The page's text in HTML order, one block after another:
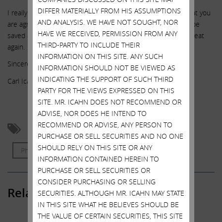
I really hope you will call the company and let them know that you
are agreeing to their proposal so that these 3,000 jobs can be
saved and we can all work together to make the Taj Mahal great
again.
Sincerely,
Carl Icahn
Atlantic City Bob McDevitt Legacy
Philanthropy Trump Taj Mahal
Related Posts
DIFFER MATERIALLY FROM HIS ASSUMPTIONS
AND ANALYSIS. WE HAVE NOT SOUGHT, NOR
HAVE WE RECEIVED, PERMISSION FROM ANY
THIRD-PARTY TO INCLUDE THEIR
INFORMATION ON THIS SITE. ANY SUCH
INFORMATION SHOULD NOT BE VIEWED AS
INDICATING THE SUPPORT OF SUCH THIRD
PARTY FOR THE VIEWS EXPRESSED ON THIS
SITE. MR. ICAHN DOES NOT RECOMMEND OR
ADVISE, NOR DOES HE INTEND TO
RECOMMEND OR ADVISE, ANY PERSON TO
PURCHASE OR SELL SECURITIES AND NO ONE
SHOULD RELY ON THIS SITE OR ANY
INFORMATION CONTAINED HEREIN TO
PURCHASE OR SELL SECURITIES OR
CONSIDER PURCHASING OR SELLING
SECURITIES. ALTHOUGH MR. ICAHN MAY STATE
IN THIS SITE WHAT HE BELIEVES SHOULD BE
THE VALUE OF CERTAIN SECURITIES, THIS SITE